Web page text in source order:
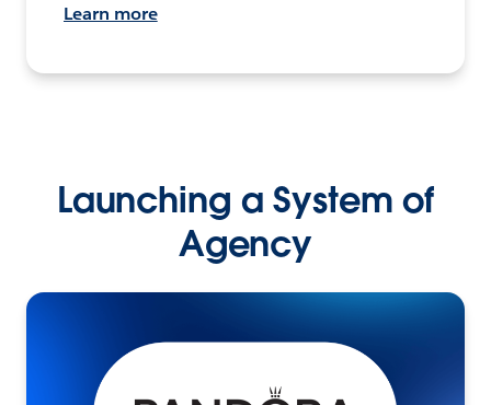
Learn more
Launching a System of
Agency